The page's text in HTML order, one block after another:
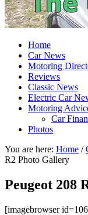
Home
Car News
Motoring
Reviews
Classic News
Electric Car
Motoring
Car
Photos
You are here: Home /
R2 Photo Gallery
Peugeot 208
[imagebrowser